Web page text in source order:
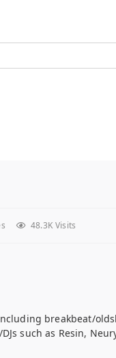
48.3K Visits
breakbeat/
such as Resin,